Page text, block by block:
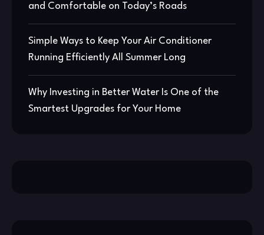
and Comfortable on Today’s Roads
Simple Ways to Keep Your Air Conditioner
Running Efficiently All Summer Long
Why Investing in Better Water Is One of the
Smartest Upgrades for Your Home